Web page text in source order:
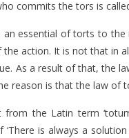
commits the tors is
essential of torts to
the action. It is not that in
As a result of that, the
reason is that the law of
the Latin term
is always a